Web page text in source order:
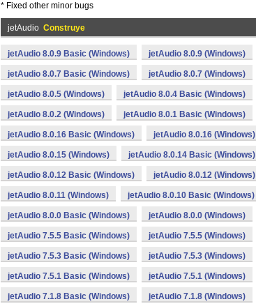
* Fixed other minor bugs
jetAudio Construye
jetAudio 8.0.9 Basic (Windows) jetAudio 8.0.9 (Windows)
jetAudio 8.0.7 Basic (Windows) jetAudio 8.0.7 (Windows)
jetAudio 8.0.5 (Windows) jetAudio 8.0.4 Basic (Windows)
jetAudio 8.0.2 (Windows) jetAudio 8.0.1 Basic (Windows)
jetAudio 8.0.16 Basic (Windows) jetAudio 8.0.16 (Windows)
jetAudio 8.0.15 (Windows) jetAudio 8.0.14 Basic (Windows)
jetAudio 8.0.12 Basic (Windows) jetAudio 8.0.12 (Windows)
jetAudio 8.0.11 (Windows) jetAudio 8.0.10 Basic (Windows)
jetAudio 8.0.0 Basic (Windows) jetAudio 8.0.0 (Windows)
jetAudio 7.5.5 Basic (Windows) jetAudio 7.5.5 (Windows)
jetAudio 7.5.3 Basic (Windows) jetAudio 7.5.3 (Windows)
jetAudio 7.5.1 Basic (Windows) jetAudio 7.5.1 (Windows)
jetAudio 7.1.8 Basic (Windows) jetAudio 7.1.8 (Windows)